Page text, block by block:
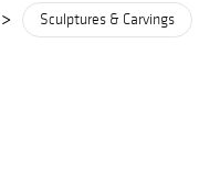
> Sculptures & Carvings